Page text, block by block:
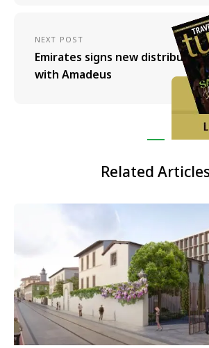
NEXT POST
Emirates signs new
with Amadeus
Related